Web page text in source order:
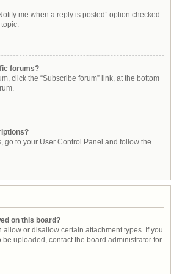
me when a reply is posted” option checked
forums?
click the “Subscribe forum” link, at the bottom
go to your User Control Panel and follow the
on this board?
allow or disallow certain attachment types. If you
uploaded, contact the board administrator for